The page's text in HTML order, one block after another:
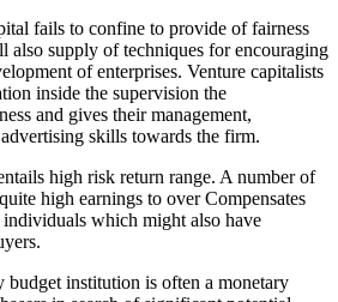
fails to confine to provide of fairness
also supply of techniques for encouraging
of enterprises. Venture capitalists
inside the supervision the
and gives their management,
skills towards the firm.
high risk return range. A number of
high earnings to over Compensates
which might also have
institution is often a monetary